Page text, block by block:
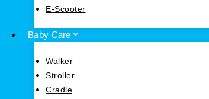
E-Scooter
Baby Care
Walker
Stroller
Cradle